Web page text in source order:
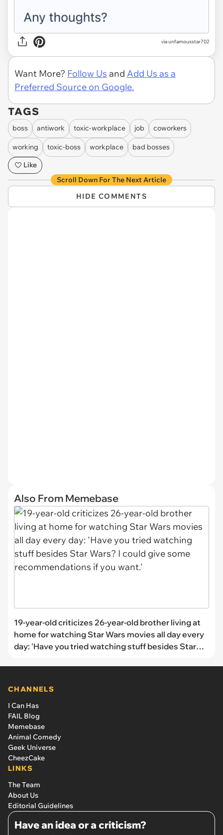
via unfamousstar702
Want More? Follow Us and Add Us as a
Preferred Source on Google.
TAGS
boss antiwork toxic-workplace job coworkers
working toxic-boss workplace
bad bosses
Like
Scroll Down For The Next Article
HIDE COMMENTS
Also From Memebase
19-year-old criticizes 26-year-old brother living at
home for watching Star Wars movies all day every
day: 'Have you tried watching stuff besides Star
CHANNELS
I Can Has
FAIL Blog
Memebase
Animal Comedy
Geek Universe
CheezCake
LINKS
The Team
About Us
Editorial Guidelines
Have an idea or a criticism?